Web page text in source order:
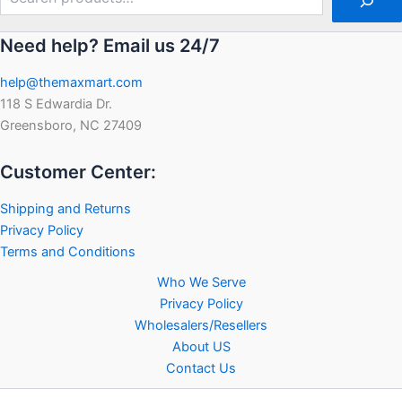
Need help? Email us 24/7
help@themaxmart.com
118 S Edwardia Dr.
Greensboro, NC 27409
Customer Center:
Shipping and Returns
Privacy Policy
Terms and Conditions
Who We Serve
Privacy Policy
Wholesalers/Resellers
About US
Contact Us